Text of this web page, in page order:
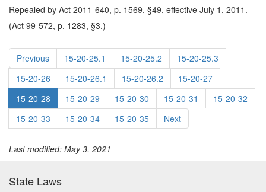
Repealed by Act 2011-640, p. 1569, §49, effective July 1, 2011.
(Act 99-572, p. 1283, §3.)
Previous 15-20-25.1 15-20-25.2
15-20-25.3
15-20-26
15-20-26.1 15-20-26.2
15-20-27
15-20-28
15-20-29 15-20-30 15-20-31
15-20-32
15-20-33
15-20-34 15-20-35 Next
Last modified: May 3, 2021
State Laws